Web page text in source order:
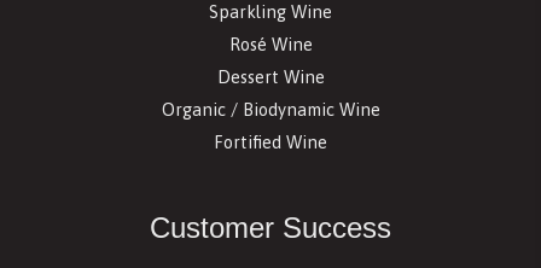
Sparkling Wine
Rosé Wine
Dessert Wine
Organic / Biodynamic Wine
Fortified Wine
Customer Success